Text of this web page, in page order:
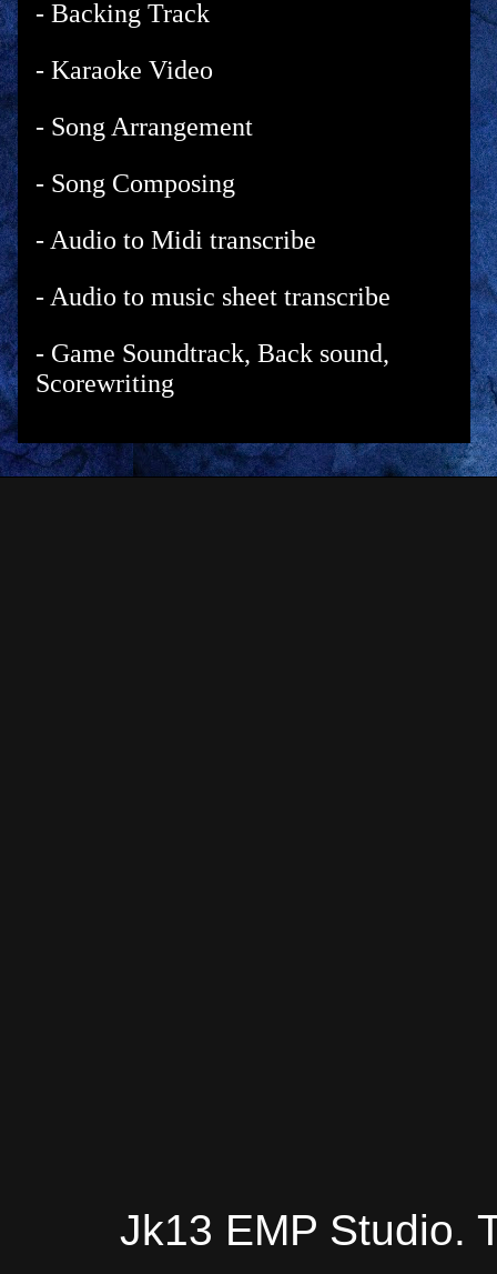
- Backing Track
- Karaoke Video
- Song Arrangement
- Song Composing
- Audio to Midi transcribe
- Audio to music sheet transcribe
- Game Soundtrack, Back sound,
Scorewriting
Jk13 EMP Studio.